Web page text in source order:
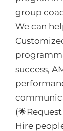
group
We can
success,
Hire